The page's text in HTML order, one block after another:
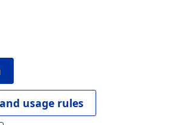
usage rules